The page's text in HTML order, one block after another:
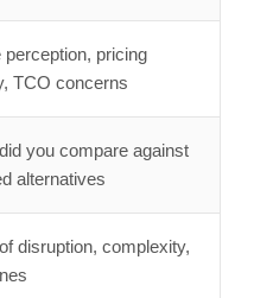
perception, pricing
TCO concerns
you compare against
alternatives
disruption, complexity,